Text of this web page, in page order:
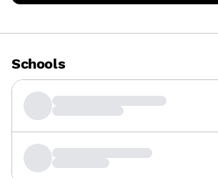
Schools